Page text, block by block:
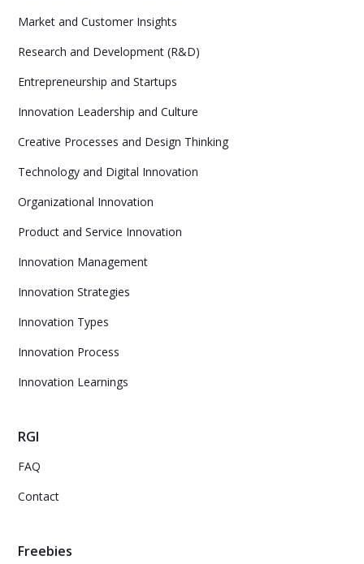
Market and Customer Insights
Research and Development (R&D)
Entrepreneurship and Startups
Innovation Leadership and Culture
Creative Processes and Design Thinking
Technology and Digital Innovation
Organizational Innovation
Product and Service Innovation
Innovation Management
Innovation Strategies
Innovation Types
Innovation Process
Innovation Learnings
RGI
FAQ
Contact
Freebies